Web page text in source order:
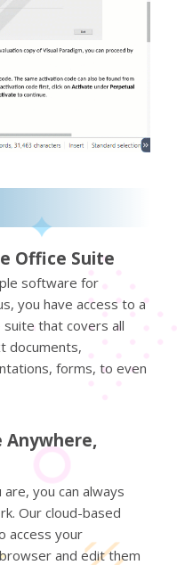
Office Suite
software for
you have access to a
that covers all
documents,
forms, to even
Anywhere,
you can always
Our cloud-based
access your
and edit them